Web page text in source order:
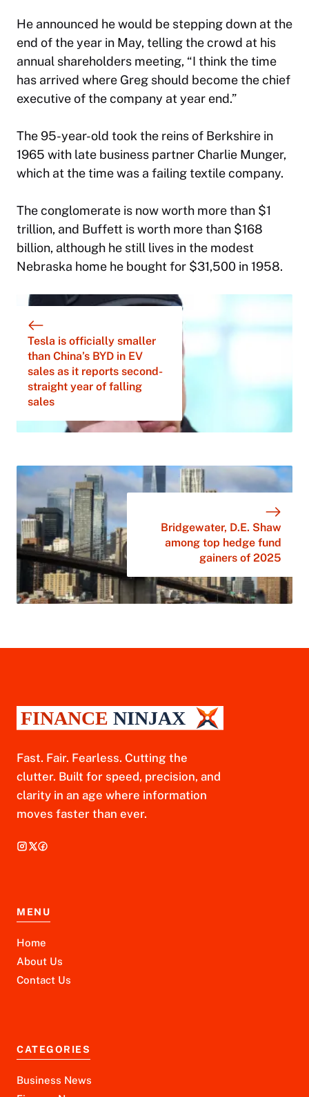
He announced he would be stepping down at the
end of the year in May, telling the crowd at his
annual shareholders meeting, “I think the time
has arrived where Greg should become the chief
executive of the company at year end.”
The 95-year-old took the reins of Berkshire in
1965 with late business partner Charlie Munger,
which at the time was a failing textile company.
The conglomerate is now worth more than $1
trillion, and Buffett is worth more than $168
billion, although he still lives in the modest
Nebraska home he bought for $31,500 in 1958.
Tesla is officially smaller
than China’s BYD in EV
sales as it reports second-
straight year of falling
sales
Bridgewater, D.E. Shaw
among top hedge fund
gainers of 2025
Fast. Fair. Fearless. Cutting the
clutter. Built for speed, precision, and
clarity in an age where information
moves faster than ever.
MENU
Home
About Us
Contact Us
CATEGORIES
Business News